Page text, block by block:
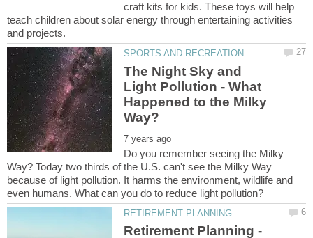
craft kits for kids. These toys will help
teach children about solar energy through entertaining activities
The Night Sky and
Light Pollution - What
Happened to the Milky
Do you remember seeing the Milky
Way? Today two thirds of the U.S. can't see the Milky Way
because of light pollution. It harms the environment, wildlife and